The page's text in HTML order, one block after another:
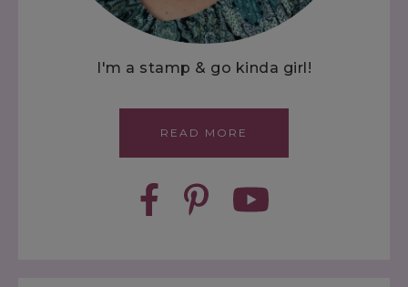
I'm a stamp & go kinda girl!
READ MORE